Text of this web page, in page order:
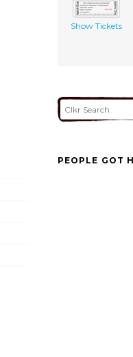
Show Tickets
PEOPLE GOT